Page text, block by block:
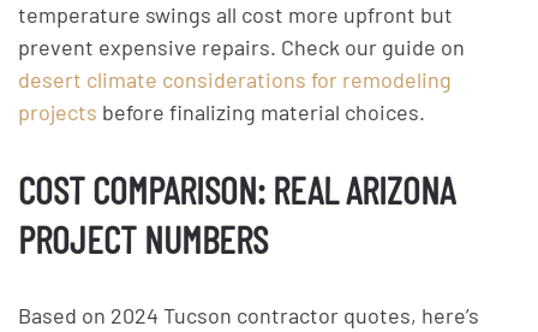
temperature swings all cost more upfront but
prevent expensive repairs. Check our guide on
desert climate considerations for remodeling
projects before finalizing material choices.
COST COMPARISON: REAL ARIZONA
PROJECT NUMBERS
Based on 2024 Tucson contractor quotes, here’s